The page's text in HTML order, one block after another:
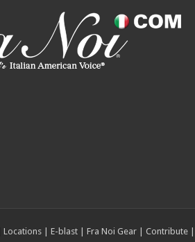
Locations| E-blast| Fra Noi Gear| Contribute|